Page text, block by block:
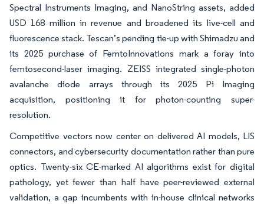
Spectral Instruments Imaging, and NanoString assets, added
USD 168 million in revenue and broadened its live-cell and
fluorescence stack. Tescan’s pending tie-up with Shimadzu and
its 2025 purchase of FemtoInnovations mark a foray into
femtosecond-laser imaging. ZEISS integrated single-photon
avalanche diode arrays through its 2025 Pi Imaging
acquisition, positioning it for photon-counting super-
resolution.
Competitive vectors now center on delivered AI models, LIS
connectors, and cybersecurity documentation rather than pure
optics. Twenty-six CE-marked AI algorithms exist for digital
pathology, yet fewer than half have peer-reviewed external
validation, a gap incumbents with in-house clinical networks